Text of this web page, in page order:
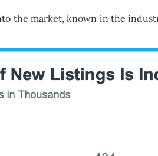
the market, known in the